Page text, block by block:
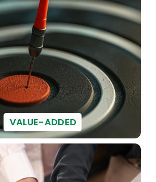
VALUE-ADDED